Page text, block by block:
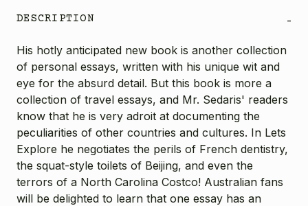
DESCRIPTION -
His hotly anticipated new book is another collection
of personal essays, written with his unique wit and
eye for the absurd detail. But this book is more a
collection of travel essays, and Mr. Sedaris' readers
know that he is very adroit at documenting the
peculiarities of other countries and cultures. In Lets
Explore he negotiates the perils of French dentistry,
the squat-style toilets of Beijing, and even the
terrors of a North Carolina Costco! Australian fans
will be delighted to learn that one essay has an